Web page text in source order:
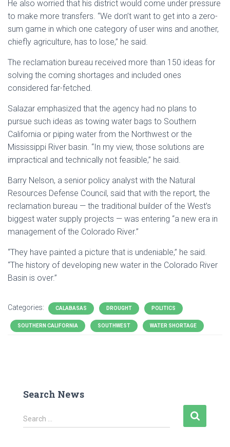
He also worried that his district would come under pressure
to make more transfers. “We don’t want to get into a zero-
sum game in which one category of user wins and another,
chiefly agriculture, has to lose,” he said.
The reclamation bureau received more than 150 ideas for
solving the coming shortages and included ones
considered far-fetched.
Salazar emphasized that the agency had no plans to
pursue such ideas as towing water bags to Southern
California or piping water from the Northwest or the
Mississippi River basin. “In my view, those solutions are
impractical and technically not feasible,” he said.
Barry Nelson, a senior policy analyst with the Natural
Resources Defense Council, said that with the report, the
reclamation bureau — the traditional builder of the West’s
biggest water supply projects — was entering “a new era in
management of the Colorado River.”
“They have painted a picture that is undeniable,” he said.
“The history of developing new water in the Colorado River
Basin is over.”
Categories: CALABASAS DROUGHT POLITICS
SOUTHERN CALIFORNIA SOUTHWEST WATER SHORTAGE
Search News
S
e
Search …